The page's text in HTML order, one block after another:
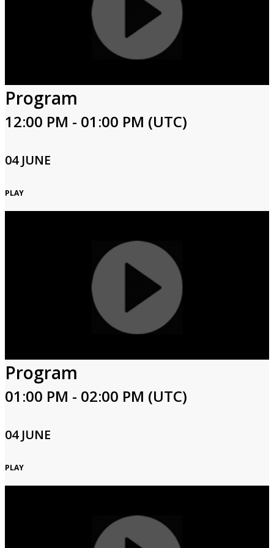
Program
12:00 PM - 01:00 PM (UTC)
04 JUNE
PLAY
Program
01:00 PM - 02:00 PM (UTC)
04 JUNE
PLAY